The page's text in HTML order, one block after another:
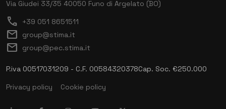
Via Giudei 33/35 40050 Funo di Argelato (BO)
call +39 051 8651511
mail group@stima.it
mail group@pec.stima.it
P.iva 00517031209 - C.F. 00584320378Cap. Soc. €250.000
Privacy policy
Cookie policy